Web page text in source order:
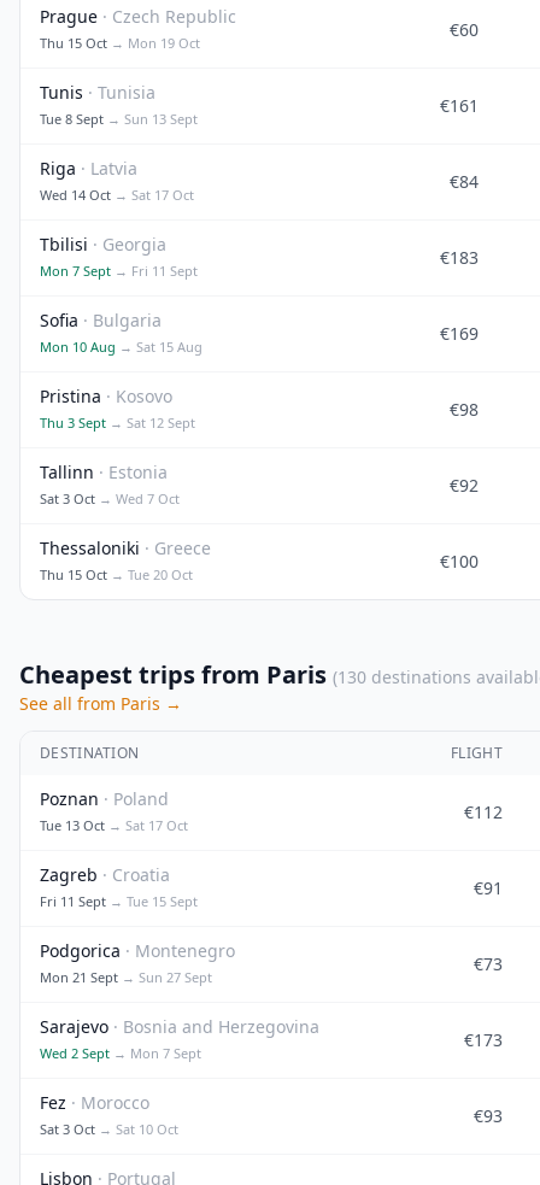
Prague · Czech Republic
Thu 15 Oct → Mon 19 Oct
€60
Tunis · Tunisia
Tue 8 Sept → Sun 13 Sept
€161
Riga · Latvia
Wed 14 Oct → Sat 17 Oct
€84
Tbilisi · Georgia
Mon 7 Sept → Fri 11 Sept
€183
Sofia · Bulgaria
Mon 10 Aug → Sat 15 Aug
€169
Pristina · Kosovo
Thu 3 Sept → Sat 12 Sept
€98
Tallinn · Estonia
Sat 3 Oct → Wed 7 Oct
€92
Thessaloniki · Greece
Thu 15 Oct → Tue 20 Oct
€100
Cheapest trips from Paris (130 destinations
See all from Paris →
DESTINATION FLIGHT
Poznan · Poland
Tue 13 Oct → Sat 17 Oct
€112
Zagreb · Croatia
Fri 11 Sept → Tue 15 Sept
€91
Podgorica · Montenegro
Mon 21 Sept → Sun 27 Sept
€73
Sarajevo · Bosnia and Herzegovina
Wed 2 Sept → Mon 7 Sept
€173
Fez · Morocco
Sat 3 Oct → Sat 10 Oct
€93
Lisbon · Portugal